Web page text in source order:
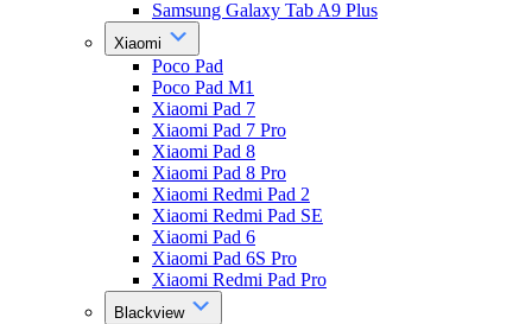
Samsung Galaxy Tab A9 Plus
Xiaomi
Poco Pad
Poco Pad M1
Xiaomi Pad 7
Xiaomi Pad 7 Pro
Xiaomi Pad 8
Xiaomi Pad 8 Pro
Xiaomi Redmi Pad 2
Xiaomi Redmi Pad SE
Xiaomi Pad 6
Xiaomi Pad 6S Pro
Xiaomi Redmi Pad Pro
Blackview